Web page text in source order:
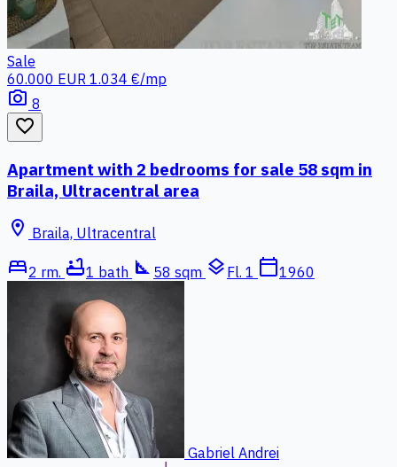
Sale
60.000 EUR 1.034 €/mp
photo_camera 8
favorite_border
Apartment with 2 bedrooms for sale 58 sqm in
Braila, Ultracentral area
location_on Braila, Ultracentral
bed2 rm. bathtub1 bath square_foot 58 sqm layers Fl. 1 calendar_today1960
Gabriel Andrei